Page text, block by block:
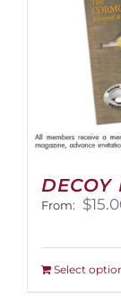
DECOY
From: $
Select